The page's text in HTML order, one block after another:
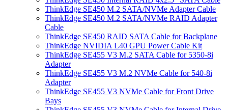
ThinkEdge SE450 M.2 SATA/NVMe Adapter Cable
ThinkEdge SE450 M.2 SATA/NVMe RAID Adapter
Cable
ThinkEdge SE450 RAID SATA Cable for Backplane
ThinkEdge NVIDIA L40 GPU Power Cable Kit
ThinkEdge SE455 V3 M.2 SATA Cable for 5350-8i
Adapter
ThinkEdge SE455 V3 M.2 NVMe Cable for 540-8i
Adapter
ThinkEdge SE455 V3 NVMe Cable for Front Drive
Bays